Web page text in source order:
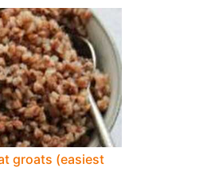
groats (easiest